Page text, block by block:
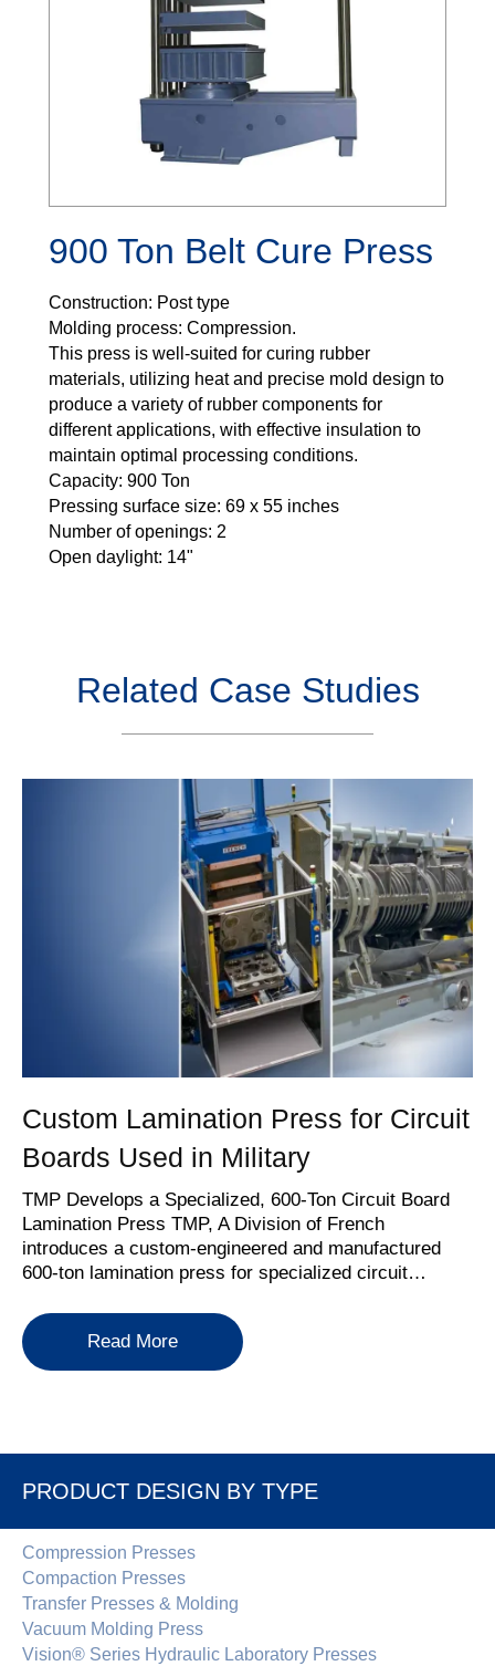
900 Ton Belt Cure Press
Construction: Post type
Molding process: Compression.
This press is well-suited for curing rubber
materials, utilizing heat and precise mold design to
produce a variety of rubber components for
different applications, with effective insulation to
maintain optimal processing conditions.
Capacity: 900 Ton
Pressing surface size: 69 x 55 inches
Number of openings: 2
Open daylight: 14"
Related Case Studies
Custom Lamination Press for Circuit
Boards Used in Military
TMP Develops a Specialized, 600-Ton Circuit Board
Lamination Press TMP, A Division of French
introduces a custom-engineered and manufactured
600-ton lamination press for specialized circuit…
Read Moreabout Custom Lamination Press for
PRODUCT DESIGN BY TYPE
Compression Presses
Compaction Presses
Transfer Presses & Molding
Vacuum Molding Press
Vision® Series Hydraulic Laboratory Presses